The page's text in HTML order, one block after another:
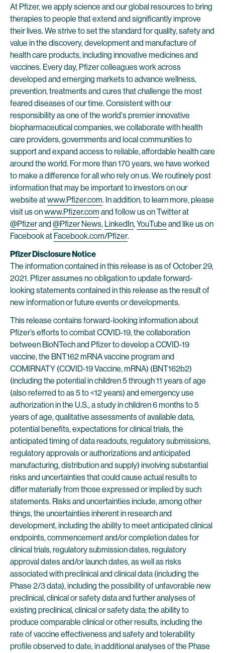
At Pfizer, we apply science and our global resources to bring
therapies to people that extend and significantly improve
their lives. We strive to set the standard for quality, safety and
value in the discovery, development and manufacture of
health care products, including innovative medicines and
vaccines. Every day, Pfizer colleagues work across
developed and emerging markets to advance wellness,
prevention, treatments and cures that challenge the most
feared diseases of our time. Consistent with our
responsibility as one of the world's premier innovative
biopharmaceutical companies, we collaborate with health
care providers, governments and local communities to
support and expand access to reliable, affordable health care
around the world. For more than 170 years, we have worked
to make a difference for all who rely on us. We routinely post
information that may be important to investors on our
website atwww.Pfizer.com. In addition, to learn more, please
visit us onwww.Pfizer.com and follow us on Twitter at
@Pfizerand @Pfizer News, LinkedIn,YouTube and like us on
Facebook at Facebook.com/Pfizer.
Pfizer Disclosure Notice
The information contained in this release is as of October 29,
2021. Pfizer assumes no obligation to update forward-
looking statements contained in this release as the result of
new information or future events or developments.
This release contains forward-looking information about
Pfizer’s efforts to combat COVID-19, the collaboration
between BioNTech and Pfizer to develop a COVID-19
vaccine, the BNT162 mRNA vaccine program and
COMIRNATY (COVID-19 Vaccine, mRNA) (BNT162b2)
(including the potential in children 5 through 11 years of age
(also referred to as 5 to <12 years) and emergency use
authorization in the U.S., a study in children 6 months to 5
years of age, qualitative assessments of available data,
potential benefits, expectations for clinical trials, the
anticipated timing of data readouts, regulatory submissions,
regulatory approvals or authorizations and anticipated
manufacturing, distribution and supply) involving substantial
risks and uncertainties that could cause actual results to
differ materially from those expressed or implied by such
statements. Risks and uncertainties include, among other
things, the uncertainties inherent in research and
development, including the ability to meet anticipated clinical
endpoints, commencement and/or completion dates for
clinical trials, regulatory submission dates, regulatory
approval dates and/or launch dates, as well as risks
associated with preclinical and clinical data (including the
Phase 2/3 data), including the possibility of unfavorable new
preclinical, clinical or safety data and further analyses of
existing preclinical, clinical or safety data; the ability to
produce comparable clinical or other results, including the
rate of vaccine effectiveness and safety and tolerability
profile observed to date, in additional analyses of the Phase